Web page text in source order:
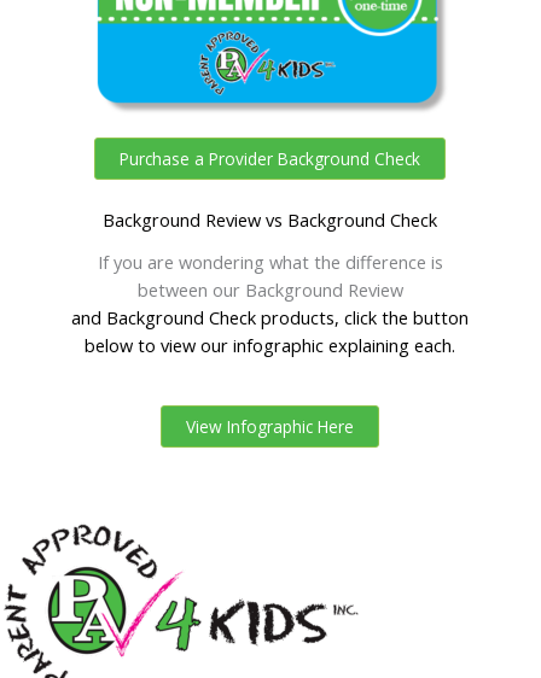
Purchase a Provider Background Check
Background Review vs Background Check
If you are wondering what the difference is
between our Background Review
and Background Check products, click the button
below to view our infographic explaining each.
View Infographic Here